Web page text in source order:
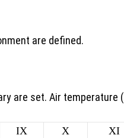
are defined.
are set. Air temperature (
IX X XI